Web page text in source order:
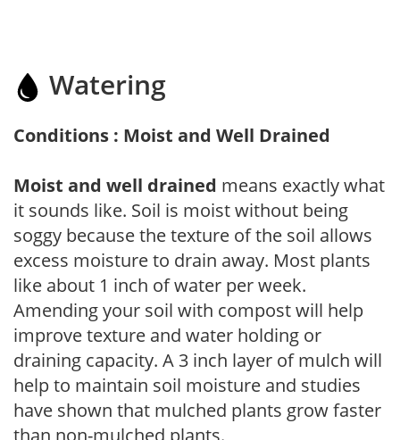
Watering
Conditions : Moist and Well Drained
Moist and well drained means exactly what
it sounds like. Soil is moist without being
soggy because the texture of the soil allows
excess moisture to drain away. Most plants
like about 1 inch of water per week.
Amending your soil with compost will help
improve texture and water holding or
draining capacity. A 3 inch layer of mulch will
help to maintain soil moisture and studies
have shown that mulched plants grow faster
than non-mulched plants.